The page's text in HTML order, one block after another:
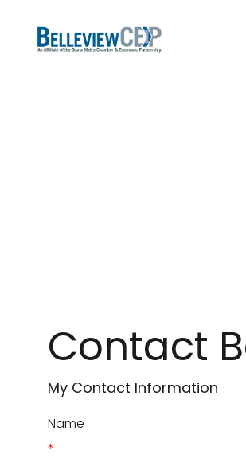
Contact
My Contact Information
Name
*